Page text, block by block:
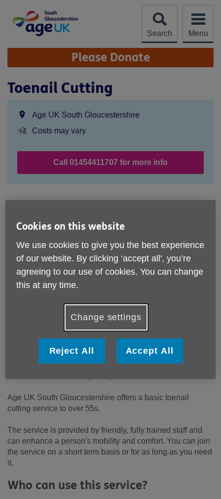
content
Search
Menu
Site
Navigation Please Donate
Toenail Cutting
Location:
Age UK South Gloucestershire
Price:
Costs may vary
Call 01454411707 for more info
Thornbury
Avon
BS35 2AW
United Kingdom
Email: Info@ageuksouthglos.org.uk
https://www.ageuk.org.uk/southgloucestershire/our-
Toenails don't stop growing and they can cause difficulties
if they are not regularly cut. Long toenails have contributed
Age UK South Gloucestershire offers a basic toenail
cutting service to over 55s.
The service is provided by friendly, fully trained staff and
can enhance a person's mobility and comfort. You can join
the service on a short term basis or for as long as you need
it.
Who can use this service?
Cookies on this website
We use cookies to give you the best experience
of our website. By clicking ‘accept all', you’re
agreeing to our use of cookies. You can change
this at any time.
Change settings
Reject All Accept All